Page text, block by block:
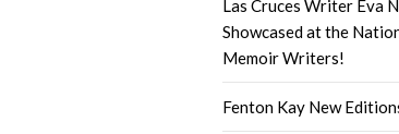
Las Cruces Writer Eva
Showcased at the
Memoir Writers!
Fenton Kay New